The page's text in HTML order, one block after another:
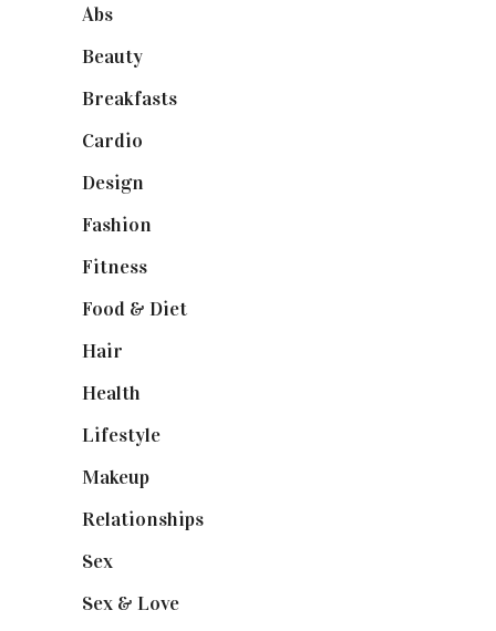
Abs
Beauty
Breakfasts
Cardio
Design
Fashion
Fitness
Food & Diet
Hair
Health
Lifestyle
Makeup
Relationships
Sex
Sex & Love